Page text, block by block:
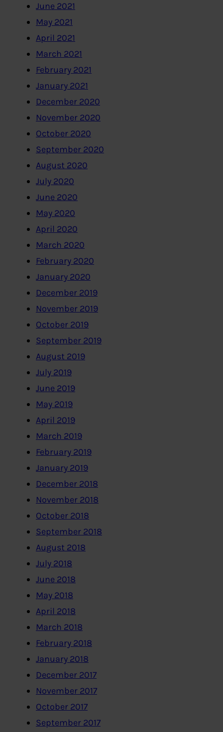
June 2021
May 2021
April 2021
March 2021
February 2021
January 2021
December 2020
November 2020
October 2020
September 2020
August 2020
July 2020
June 2020
May 2020
April 2020
March 2020
February 2020
January 2020
December 2019
November 2019
October 2019
September 2019
August 2019
July 2019
June 2019
May 2019
April 2019
March 2019
February 2019
January 2019
December 2018
November 2018
October 2018
September 2018
August 2018
July 2018
June 2018
May 2018
April 2018
March 2018
February 2018
January 2018
December 2017
November 2017
October 2017
September 2017